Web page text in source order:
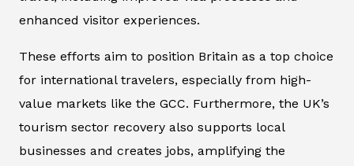
enhanced visitor experiences.
These efforts aim to position Britain as a top choice
for international travelers, especially from high-
value markets like the GCC. Furthermore, the UK’s
tourism sector recovery also supports local
businesses and creates jobs, amplifying the